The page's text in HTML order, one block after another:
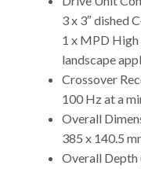
3 x 3″ dished
1 x MPD
landscape
Crossover
100 Hz at a
Overall
385 x 140.5
Overall Depth